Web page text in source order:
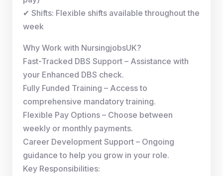
✔ Shifts: Flexible shifts available throughout the
week
Why Work with NursingjobsUK?
Fast-Tracked DBS Support – Assistance with
your Enhanced DBS check.
Fully Funded Training – Access to
comprehensive mandatory training.
Flexible Pay Options – Choose between
weekly or monthly payments.
Career Development Support – Ongoing
guidance to help you grow in your role.
Key Responsibilities: